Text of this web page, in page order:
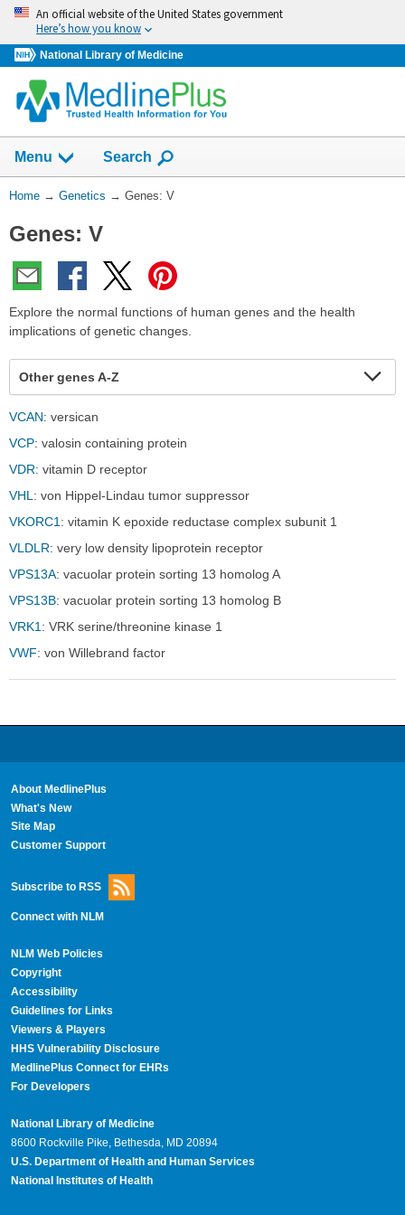
Skip
navigation
An official website of the United States government
Here’s how you know
National Library of Medicine
Menu Show
Search
You
Here:
Home → Genetics → Genes: V
Genes: V
Explore the normal functions of human genes and the health
implications of genetic changes.
Other genes A-Z
VCAN: versican
VCP: valosin containing protein
VDR: vitamin D receptor
VHL : von Hippel-Lindau tumor suppressor
VKORC1 : vitamin K epoxide reductase complex subunit 1
VLDLR: very low density lipoprotein receptor
VPS13A: vacuolar protein sorting 13 homolog A
VPS13B: vacuolar protein sorting 13 homolog B
VRK1 : VRK serine/threonine kinase 1
VWF: von Willebrand factor
About MedlinePlus
What's New
Site Map
Customer Support
Subscribe to RSS
Connect with NLM
NLM Web Policies
Copyright
Accessibility
Guidelines for Links
Viewers & Players
HHS Vulnerability Disclosure
MedlinePlus Connect for EHRs
For Developers
National Library of Medicine
8600 Rockville Pike, Bethesda, MD 20894
U.S. Department of Health and Human Services
National Institutes of Health